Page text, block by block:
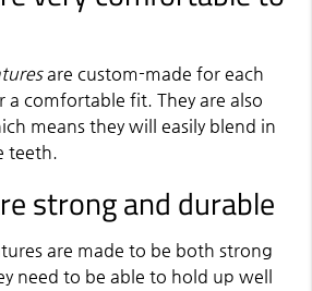
are custom-made for each
comfortable fit. They are also
means they will easily blend in
teeth.
strong and durable
are made to be both strong
need to be able to hold up well